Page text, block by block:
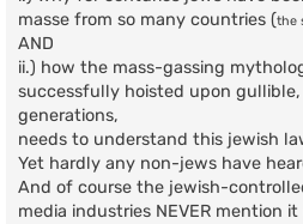
masse from so many countries (the
AND
ii.) how the mass-gassing
successfully hoisted upon
generations,
needs to understand this jewish
Yet hardly any non-jews have
And of course the jewish-
media industries NEVER mention